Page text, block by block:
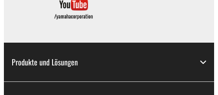
Produkte und Lösungen